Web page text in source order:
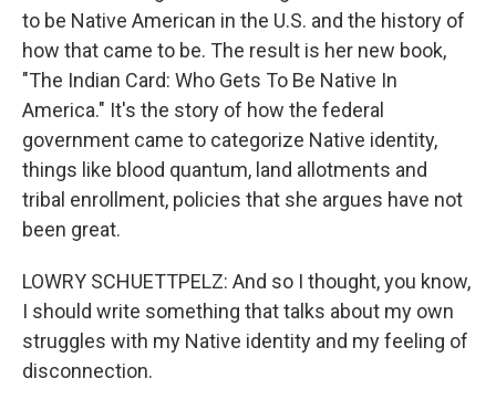
to be Native American in the U.S. and the history of
how that came to be. The result is her new book,
"The Indian Card: Who Gets To Be Native In
America." It's the story of how the federal
government came to categorize Native identity,
things like blood quantum, land allotments and
tribal enrollment, policies that she argues have not
been great.
LOWRY SCHUETTPELZ: And so I thought, you know,
I should write something that talks about my own
struggles with my Native identity and my feeling of
disconnection.